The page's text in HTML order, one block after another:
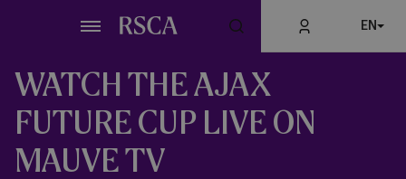
content
EN
WATCH THE AJAX
FUTURE CUP LIVE ON
MAUVE TV